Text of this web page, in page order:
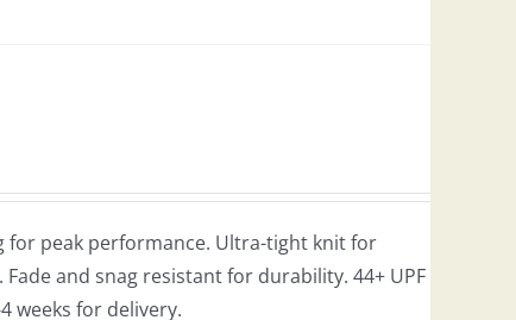
peak performance. Ultra-tight knit for
and snag resistant for durability. 44+ UPF
weeks for delivery.